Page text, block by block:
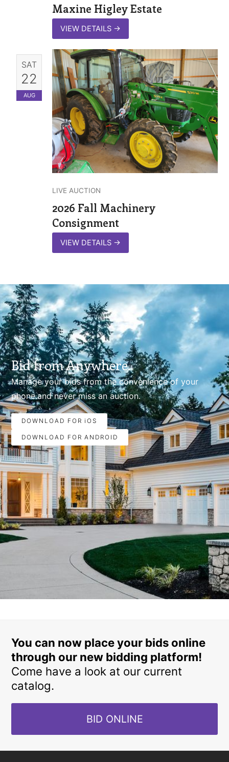
Maxine Higley Estate
VIEW DETAILS →
SAT
22
AUG
LIVE AUCTION
2026 Fall Machinery
Consignment
VIEW DETAILS →
Bid from Anywhere.
Manage your bids from the convenience of your
phone.and never miss an auction.
DOWNLOAD FOR iOS
DOWNLOAD FOR ANDROID
You can now place your bids online
through our new bidding platform!
Come have a look at our current
catalog.
BID ONLINE